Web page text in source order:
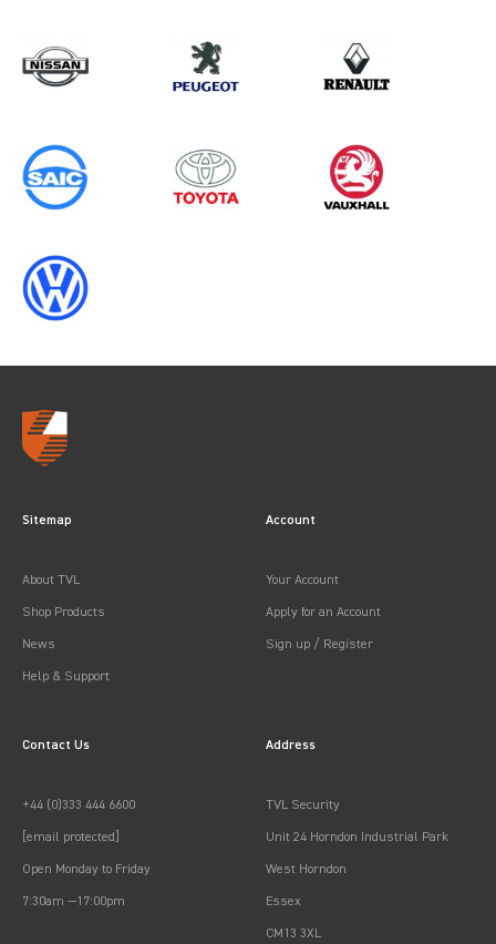
Search information CANCEL
0 results inLoad Area Protection
for
CHASSISCAB, 2011
Sitemap
About TVL
Shop Products
News
Help & Support
Account
Your Account
Apply for an Account
Sign up / Register
Contact Us
+44 (0)333 444 6600
[email protected]
Open Monday to Friday
7:30am —17:00pm
Address
TVL Security
Unit 24 Horndon Industrial Park
West Horndon
Essex
CM13 3XL